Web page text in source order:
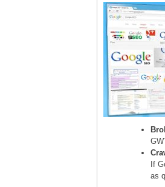
If
as